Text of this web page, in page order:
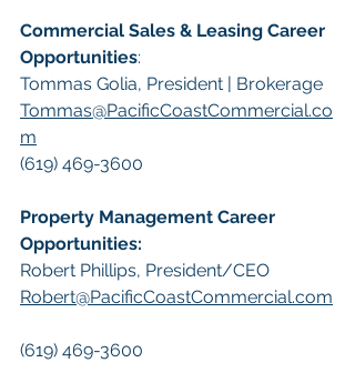
Commercial Sales & Leasing Career
Opportunities:
Tommas Golia, President | Brokerage
Tommas@PacificCoastCommercial.co
m
(619) 469-3600
Property Management Career
Opportunities:
​Robert Phillips, President/CEO
Robert@PacificCoastCommercial.com
(619) 469-3600